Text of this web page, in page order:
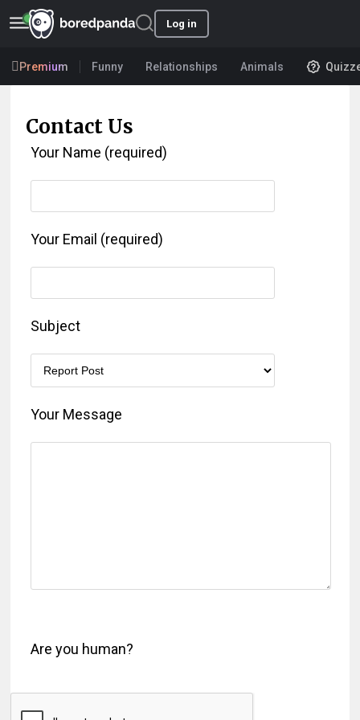
Log in
Premium Funny Relationships Animals
Contact Us
Your Name (required)
Your Email (required)
Subject
Your Message
Are you human?